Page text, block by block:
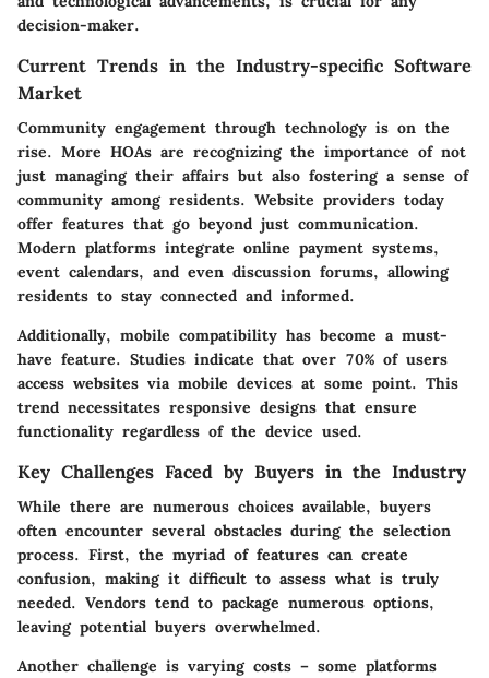
decision-maker.
Current Trends in the Industry-specific Software
Market
Community engagement through technology is on the
rise. More HOAs are recognizing the importance of not
just managing their affairs but also fostering a sense of
community among residents. Website providers today
offer features that go beyond just communication.
Modern platforms integrate online payment systems,
event calendars, and even discussion forums, allowing
residents to stay connected and informed.
Additionally, mobile compatibility has become a must-
have feature. Studies indicate that over 70% of users
access websites via mobile devices at some point. This
trend necessitates responsive designs that ensure
functionality regardless of the device used.
Key Challenges Faced by Buyers in the Industry
While there are numerous choices available, buyers
often encounter several obstacles during the selection
process. First, the myriad of features can create
confusion, making it difficult to assess what is truly
needed. Vendors tend to package numerous options,
leaving potential buyers overwhelmed.
Another challenge is varying costs – some platforms